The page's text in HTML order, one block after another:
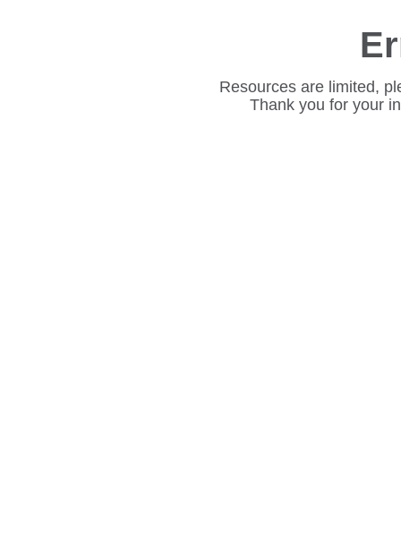
Resources are limited,
Thank you for your